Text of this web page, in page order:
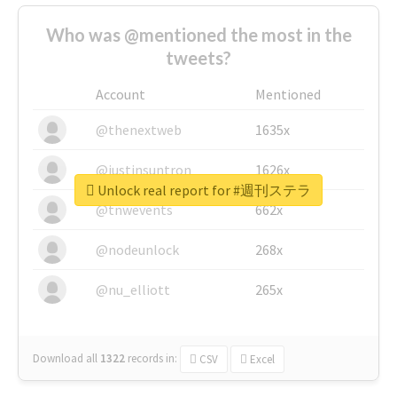
Who was @mentioned the most in the
tweets?
Account
Mentioned
@thenextweb
1635x
@justinsuntron 1626x
@tnwevents 662x
@nodeunlock 268x
@nu_elliott 265x
Download all 1322 records in: CSV Excel
Unlock real report for #週刊ステラ